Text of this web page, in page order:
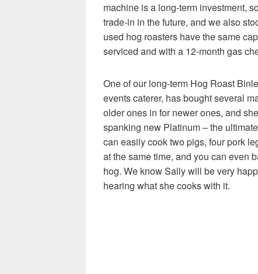
machine is a long-term investment,
trade-in in the future, and we also
used hog roasters have the same
serviced and with a 12-month gas
One of our long-term Hog Roast
events caterer, has bought several
older ones in for newer ones, and
spanking new Platinum – the
can easily cook two pigs, four pork
at the same time, and you can even
hog. We know Sally will be very
hearing what she cooks with it.